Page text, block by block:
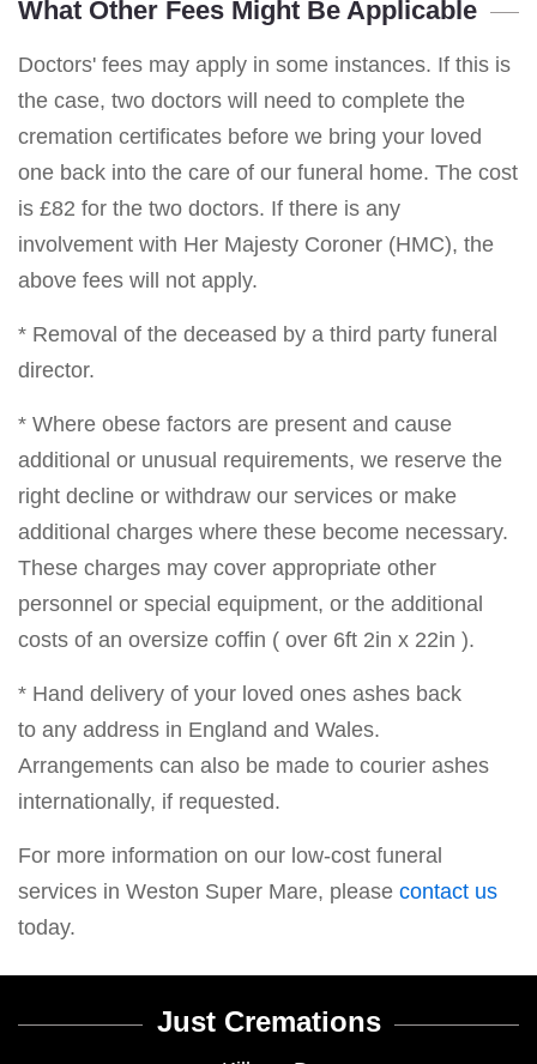
What Other Fees Might Be Applicable
Doctors' fees may apply in some instances. If this is
the case, two doctors will need to complete the
cremation certificates before we bring your loved
one back into the care of our funeral home. The cost
is £82 for the two doctors. If there is any
involvement with Her Majesty Coroner (HMC), the
above fees will not apply.
* Removal of the deceased by a third party funeral
director.
* Where obese factors are present and cause
additional or unusual requirements, we reserve the
right decline or withdraw our services or make
additional charges where these become necessary.
These charges may cover appropriate other
personnel or special equipment, or the additional
costs of an oversize coffin ( over 6ft 2in x 22in ).
* Hand delivery of your loved ones ashes back
to any address in England and Wales.
Arrangements can also be made to courier ashes
internationally, if requested.
For more information on our low-cost funeral
services in Weston Super Mare, please contact us
today.
Just Cremations